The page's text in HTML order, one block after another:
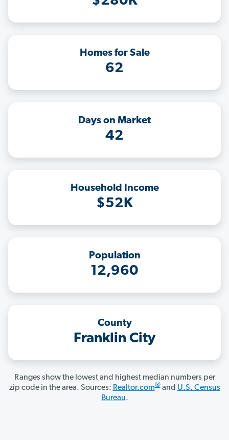
Homes for Sale
62
Days on Market
42
Household Income
$52K
Population
12,960
County
Franklin City
Ranges show the lowest and highest median numbers per
zip code in the area. Sources: Realtor.com®and U.S. Census
Bureau.